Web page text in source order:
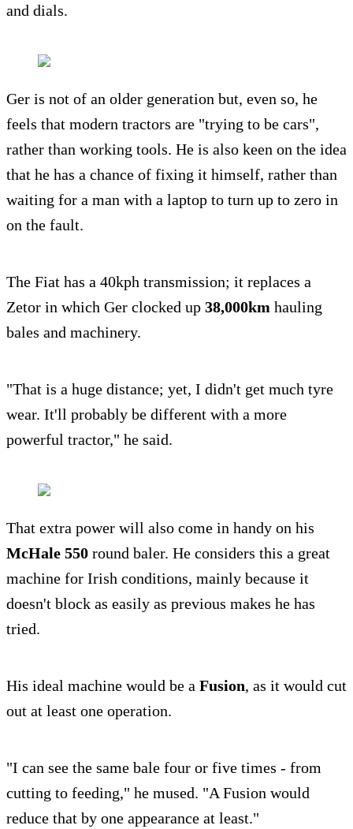
and dials.
Ger is not of an older generation but, even so, he
feels that modern tractors are "trying to be cars",
rather than working tools. He is also keen on the idea
that he has a chance of fixing it himself, rather than
waiting for a man with a laptop to turn up to zero in
on the fault.
The Fiat has a 40kph transmission; it replaces a
Zetor in which Ger clocked up 38,000km hauling
bales and machinery.
"That is a huge distance; yet, I didn't get much tyre
wear. It'll probably be different with a more
powerful tractor," he said.
That extra power will also come in handy on his
McHale 550 round baler. He considers this a great
machine for Irish conditions, mainly because it
doesn't block as easily as previous makes he has
tried.
His ideal machine would be a Fusion, as it would cut
out at least one operation.
"I can see the same bale four or five times - from
cutting to feeding," he mused. "A Fusion would
reduce that by one appearance at least."